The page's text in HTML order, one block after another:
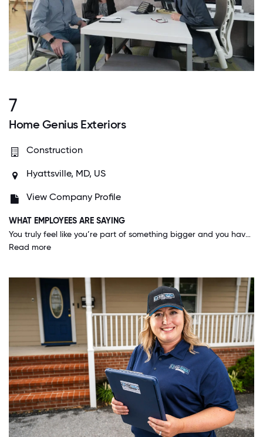
7
Home Genius Exteriors
Construction
Hyattsville, MD, US
View Company Profile
WHAT EMPLOYEES ARE SAYING
You truly feel like you’re part of something bigger and you have an opportunity to better yourself with consistent trainings and ways to be better at your job. Everyone wants everyone to win. It’s electric.
Read more